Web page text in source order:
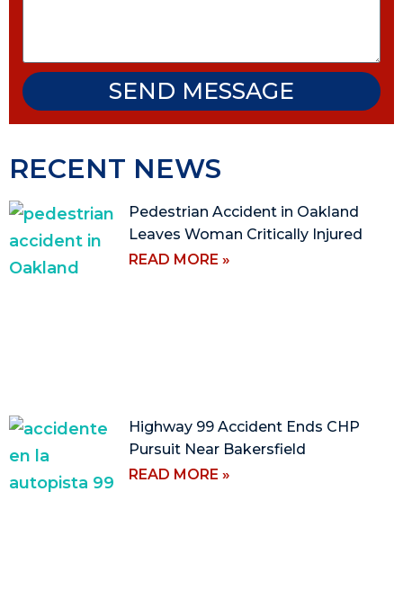
SEND MESSAGE
RECENT NEWS
Pedestrian Accident in Oakland
Leaves Woman Critically Injured
READ MORE »
Highway 99 Accident Ends CHP
Pursuit Near Bakersfield
READ MORE »